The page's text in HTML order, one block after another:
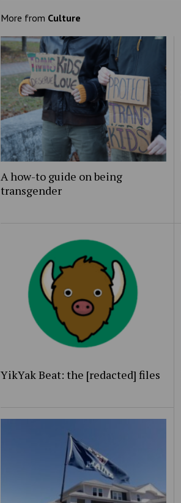
More from Culture
A how-to guide on being
transgender
YikYak Beat: the [redacted] files